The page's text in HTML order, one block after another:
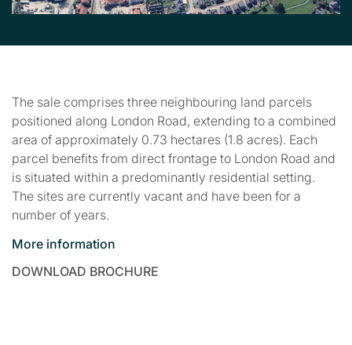
The sale comprises three neighbouring land parcels
positioned along London Road, extending to a combined
area of approximately 0.73 hectares (1.8 acres). Each
parcel benefits from direct frontage to London Road and
is situated within a predominantly residential setting.
The sites are currently vacant and have been for a
number of years.
More information
DOWNLOAD BROCHURE